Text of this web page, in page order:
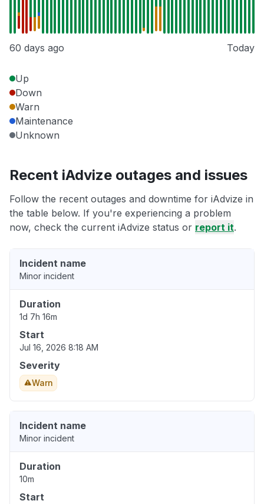
60 days ago Today
Up
Down
Warn
Maintenance
Unknown
Recent iAdvize outages and issues
Follow the recent outages and downtime for iAdvize in
the table below. If you're experiencing a problem
now, check the current iAdvize status or report it.
Incident name
Minor incident
Duration
1d 7h 16m
Start
Jul 16, 2026 8:18 AM
Severity
Warn
Incident name
Minor incident
Duration
10m
Start